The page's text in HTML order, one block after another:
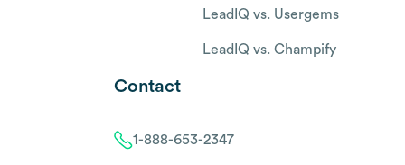
LeadIQ vs. Usergems
LeadIQ vs. Champify
Contact
1-888-653-2347